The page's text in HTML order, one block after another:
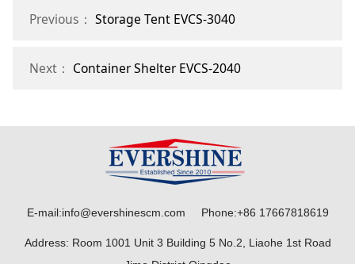
Previous： Storage Tent EVCS-3040
Next： Container Shelter EVCS-2040
E-mail:info@evershinescm.com Phone:+86 17667818619
Address: Room 1001 Unit 3 Building 5 No.2, Liaohe 1st Road